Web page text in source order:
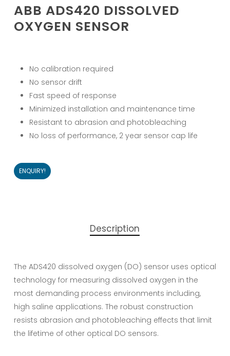
ABB ADS420 DISSOLVED
OXYGEN SENSOR
No calibration required
No sensor drift
Fast speed of response
Minimized installation and maintenance time
Resistant to abrasion and photobleaching
No loss of performance, 2 year sensor cap life
ENQUIRY!
Description
The ADS420 dissolved oxygen (DO) sensor uses optical
technology for measuring dissolved oxygen in the
most demanding process environments including,
high saline applications. The robust construction
resists abrasion and photobleaching effects that limit
the lifetime of other optical DO sensors.